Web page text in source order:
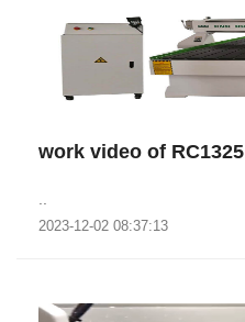
work video of RC1325
2023-12-02 08:37:13